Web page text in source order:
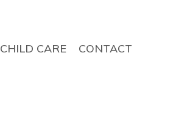
CHILD CARE CONTACT